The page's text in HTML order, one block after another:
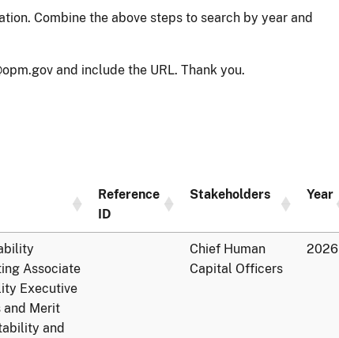
Combine the above steps to search by year and
and include the URL. Thank you.
Reference
ID
Stakeholders Year
Associate
Executive
and Merit
and
Chief Human
Capital Officers
2026